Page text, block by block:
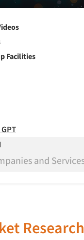
Focus Group Facilities
Research